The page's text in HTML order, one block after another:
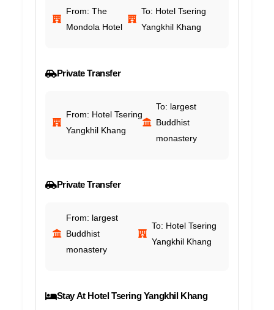
From: The
Mondola Hotel
To: Hotel Tsering
Yangkhil Khang
Private Transfer
From: Hotel Tsering
Yangkhil Khang
To: largest
Buddhist
monastery
Private Transfer
From: largest
Buddhist
monastery
To: Hotel Tsering
Yangkhil Khang
Stay At Hotel Tsering Yangkhil Khang